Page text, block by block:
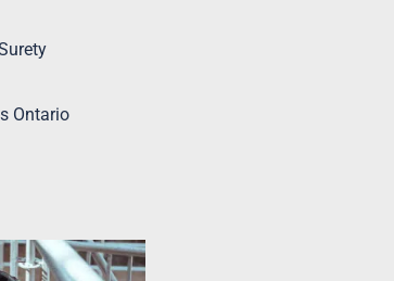
Ontario